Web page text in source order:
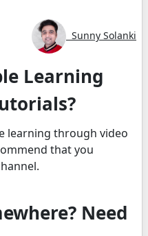
Sunny Solanki
Learning
learning through video
that you
Need